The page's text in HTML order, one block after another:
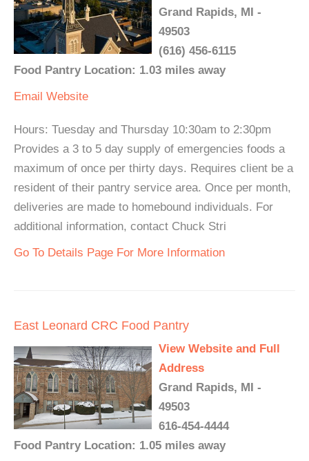
Grand Rapids, MI -
49503
(616) 456-6115
Food Pantry Location: 1.03 miles away
Email Website
Hours: Tuesday and Thursday 10:30am to 2:30pm
Provides a 3 to 5 day supply of emergencies foods a
maximum of once per thirty days. Requires client be a
resident of their pantry service area. Once per month,
deliveries are made to homebound individuals. For
additional information, contact Chuck Stri
Go To Details Page For More Information
East Leonard CRC Food Pantry
View Website and Full
Address
Grand Rapids, MI -
49503
616-454-4444
Food Pantry Location: 1.05 miles away